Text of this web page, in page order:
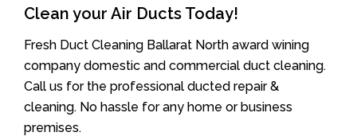
Clean your Air Ducts Today!
Fresh Duct Cleaning Ballarat North award wining
company domestic and commercial duct cleaning.
Call us for the professional ducted repair &
cleaning. No hassle for any home or business
premises.